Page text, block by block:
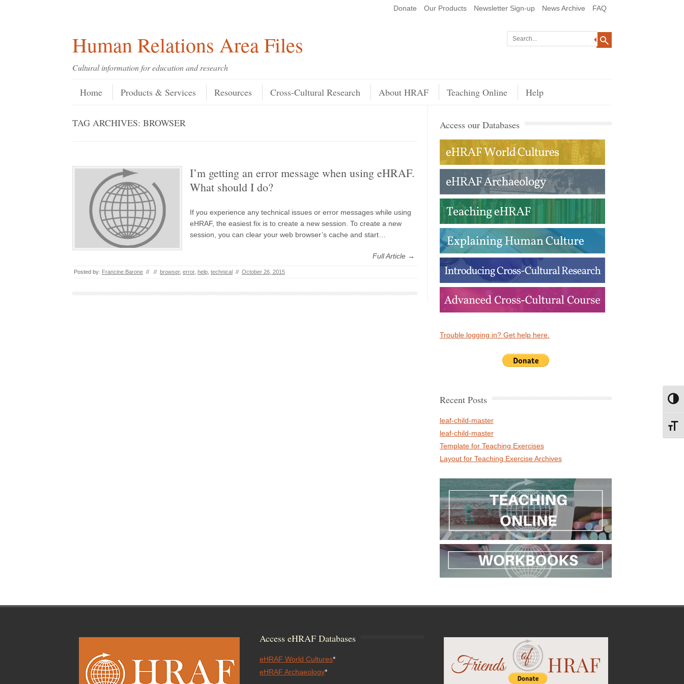
Donate Our Products Newsletter Sign-up News Archive FAQ
Human Relations Area Files
Cultural information for education and research
Menu
Skip to content
Home Products & Services Resources Cross-Cultural Research About HRAF Teaching Online Help
TAG ARCHIVES: BROWSER
I’m getting an error message when using eHRAF.
What should I do?
If you experience any technical issues or error messages while using
eHRAF, the easiest fix is to create a new session. To create a new
session, you can clear your web browser’s cache and start…
Full Article →
Posted by: Francine Barone // // browser, error, help technical // October 26, 2015
Access our Databases
Trouble logging in? Get help here.
Recent Posts
leaf-child-master
leaf-child-master
Template for Teaching Exercises
Layout for Teaching Exercise Archives
Access eHRAF Databases
eHRAF World Cultures*
eHRAF Archaeology*